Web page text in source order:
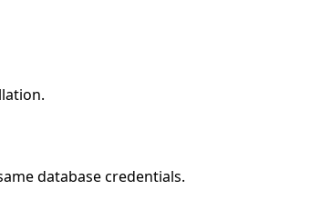
database credentials.